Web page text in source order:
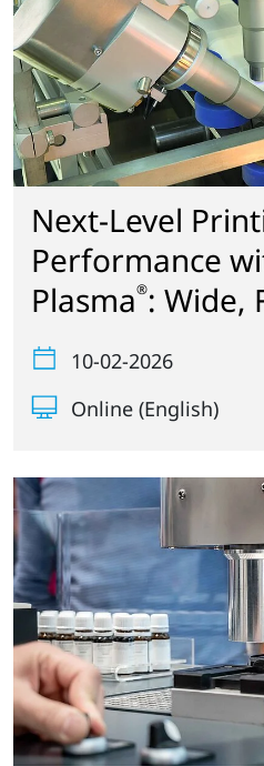
Next-Level
Performance
Plasma®: Wide,
10-02-2026
Online (English)